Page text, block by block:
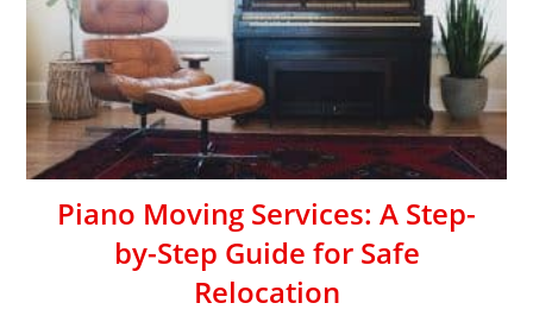
Piano Moving Services: A Step-
by-Step Guide for Safe
Relocation